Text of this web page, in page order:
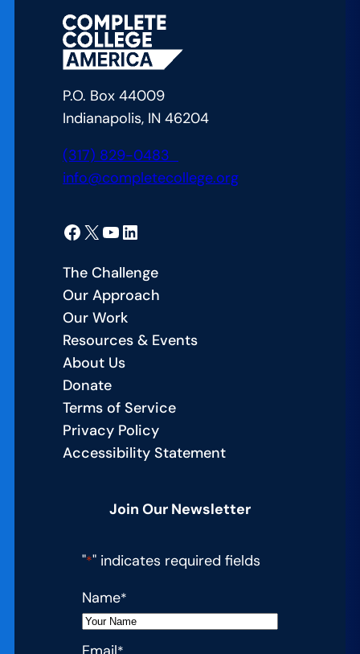
Bridging
the
Gap
American
Education
P.O. Box 44009
Indianapolis, IN 46204
(317) 829-0483
info@completecollege.org
Facebook X YouTube LinkedIn
The Challenge
Our Approach
Our Work
Resources & Events
About Us
Donate
Terms of Service
Privacy Policy
Accessibility Statement
Join Our Newsletter
"*" indicates required fields
Name*